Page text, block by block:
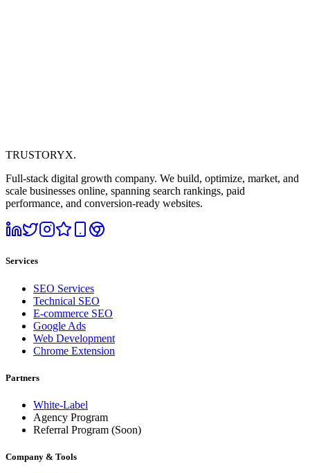
TRUSTORYX.
Full-stack digital growth company. We build, optimize, market, and
scale businesses online, spanning search rankings, paid
performance, and conversion-ready websites.
Services
SEO Services
Technical SEO
E-commerce SEO
Google Ads
Web Development
Chrome Extension
Partners
White-Label
Agency Program
Referral Program (Soon)
Company & Tools